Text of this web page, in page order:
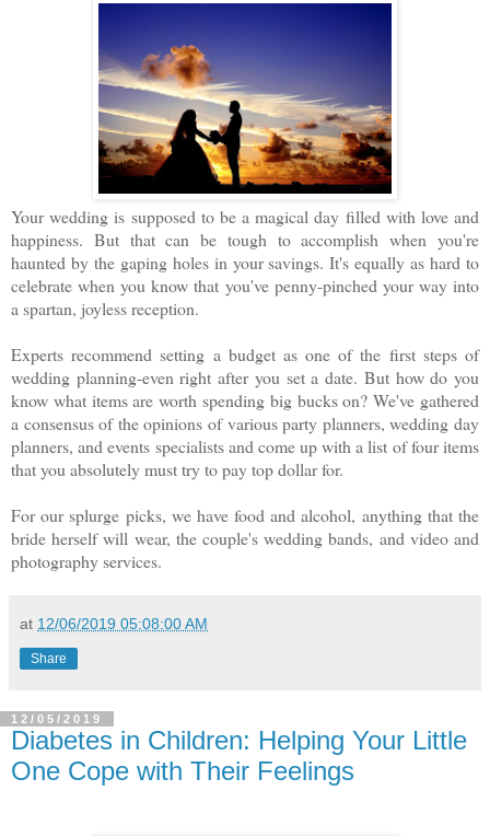
Your wedding is supposed to be a magical day filled with love and
happiness. But that can be tough to accomplish when you're
haunted by the gaping holes in your savings. It's equally as hard to
celebrate when you know that you've penny-pinched your way into
a spartan, joyless reception.
Experts recommend setting a budget as one of the first steps of
wedding planning-even right after you set a date. But how do you
know what items are worth spending big bucks on? We've gathered
a consensus of the opinions of various party planners, wedding day
planners, and events specialists and come up with a list of four items
that you absolutely must try to pay top dollar for.
For our splurge picks, we have food and alcohol, anything that the
bride herself will wear, the couple's wedding bands, and video and
photography services.
at 12/06/2019 05:08:00 AM
Share
12/05/2019
Diabetes in Children: Helping Your Little
One Cope with Their Feelings